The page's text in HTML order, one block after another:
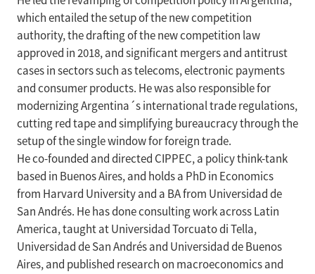
which entailed the setup of the new competition
authority, the drafting of the new competition law
approved in 2018, and significant mergers and antitrust
cases in sectors such as telecoms, electronic payments
and consumer products. He was also responsible for
modernizing Argentina´s international trade regulations,
cutting red tape and simplifying bureaucracy through the
setup of the single window for foreign trade.
He co-founded and directed CIPPEC, a policy think-tank
based in Buenos Aires, and holds a PhD in Economics
from Harvard University and a BA from Universidad de
San Andrés. He has done consulting work across Latin
America, taught at Universidad Torcuato di Tella,
Universidad de San Andrés and Universidad de Buenos
Aires, and published research on macroeconomics and